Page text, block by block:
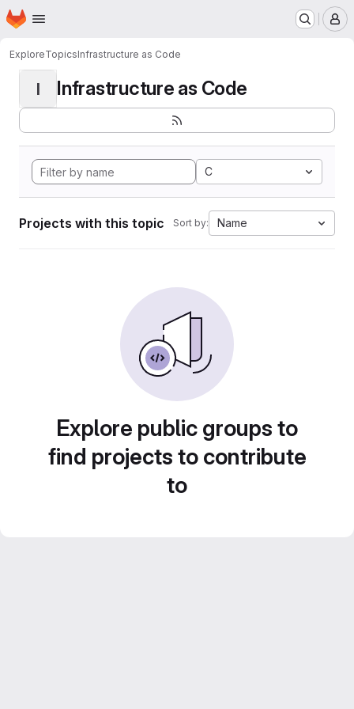
Skip to main content
Homepage
ExploreTopicsInfrastructure as Code
I Infrastructure as Code
C
Projects with this topic Sort by: Name
Explore public groups to
find projects to contribute
to